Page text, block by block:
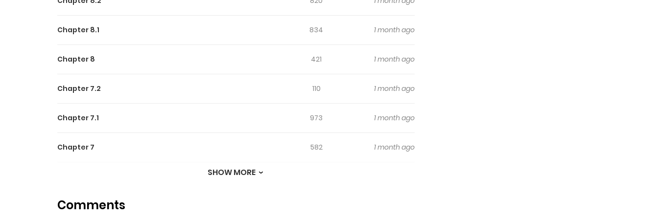
Chapter 8.1 834 1 month ago
Chapter 8 421 1 month ago
Chapter 7.2 110 1 month ago
Chapter 7.1 973 1 month ago
Chapter 7 582 1 month ago
Chapter 6.1
SHOW MORE
Comments